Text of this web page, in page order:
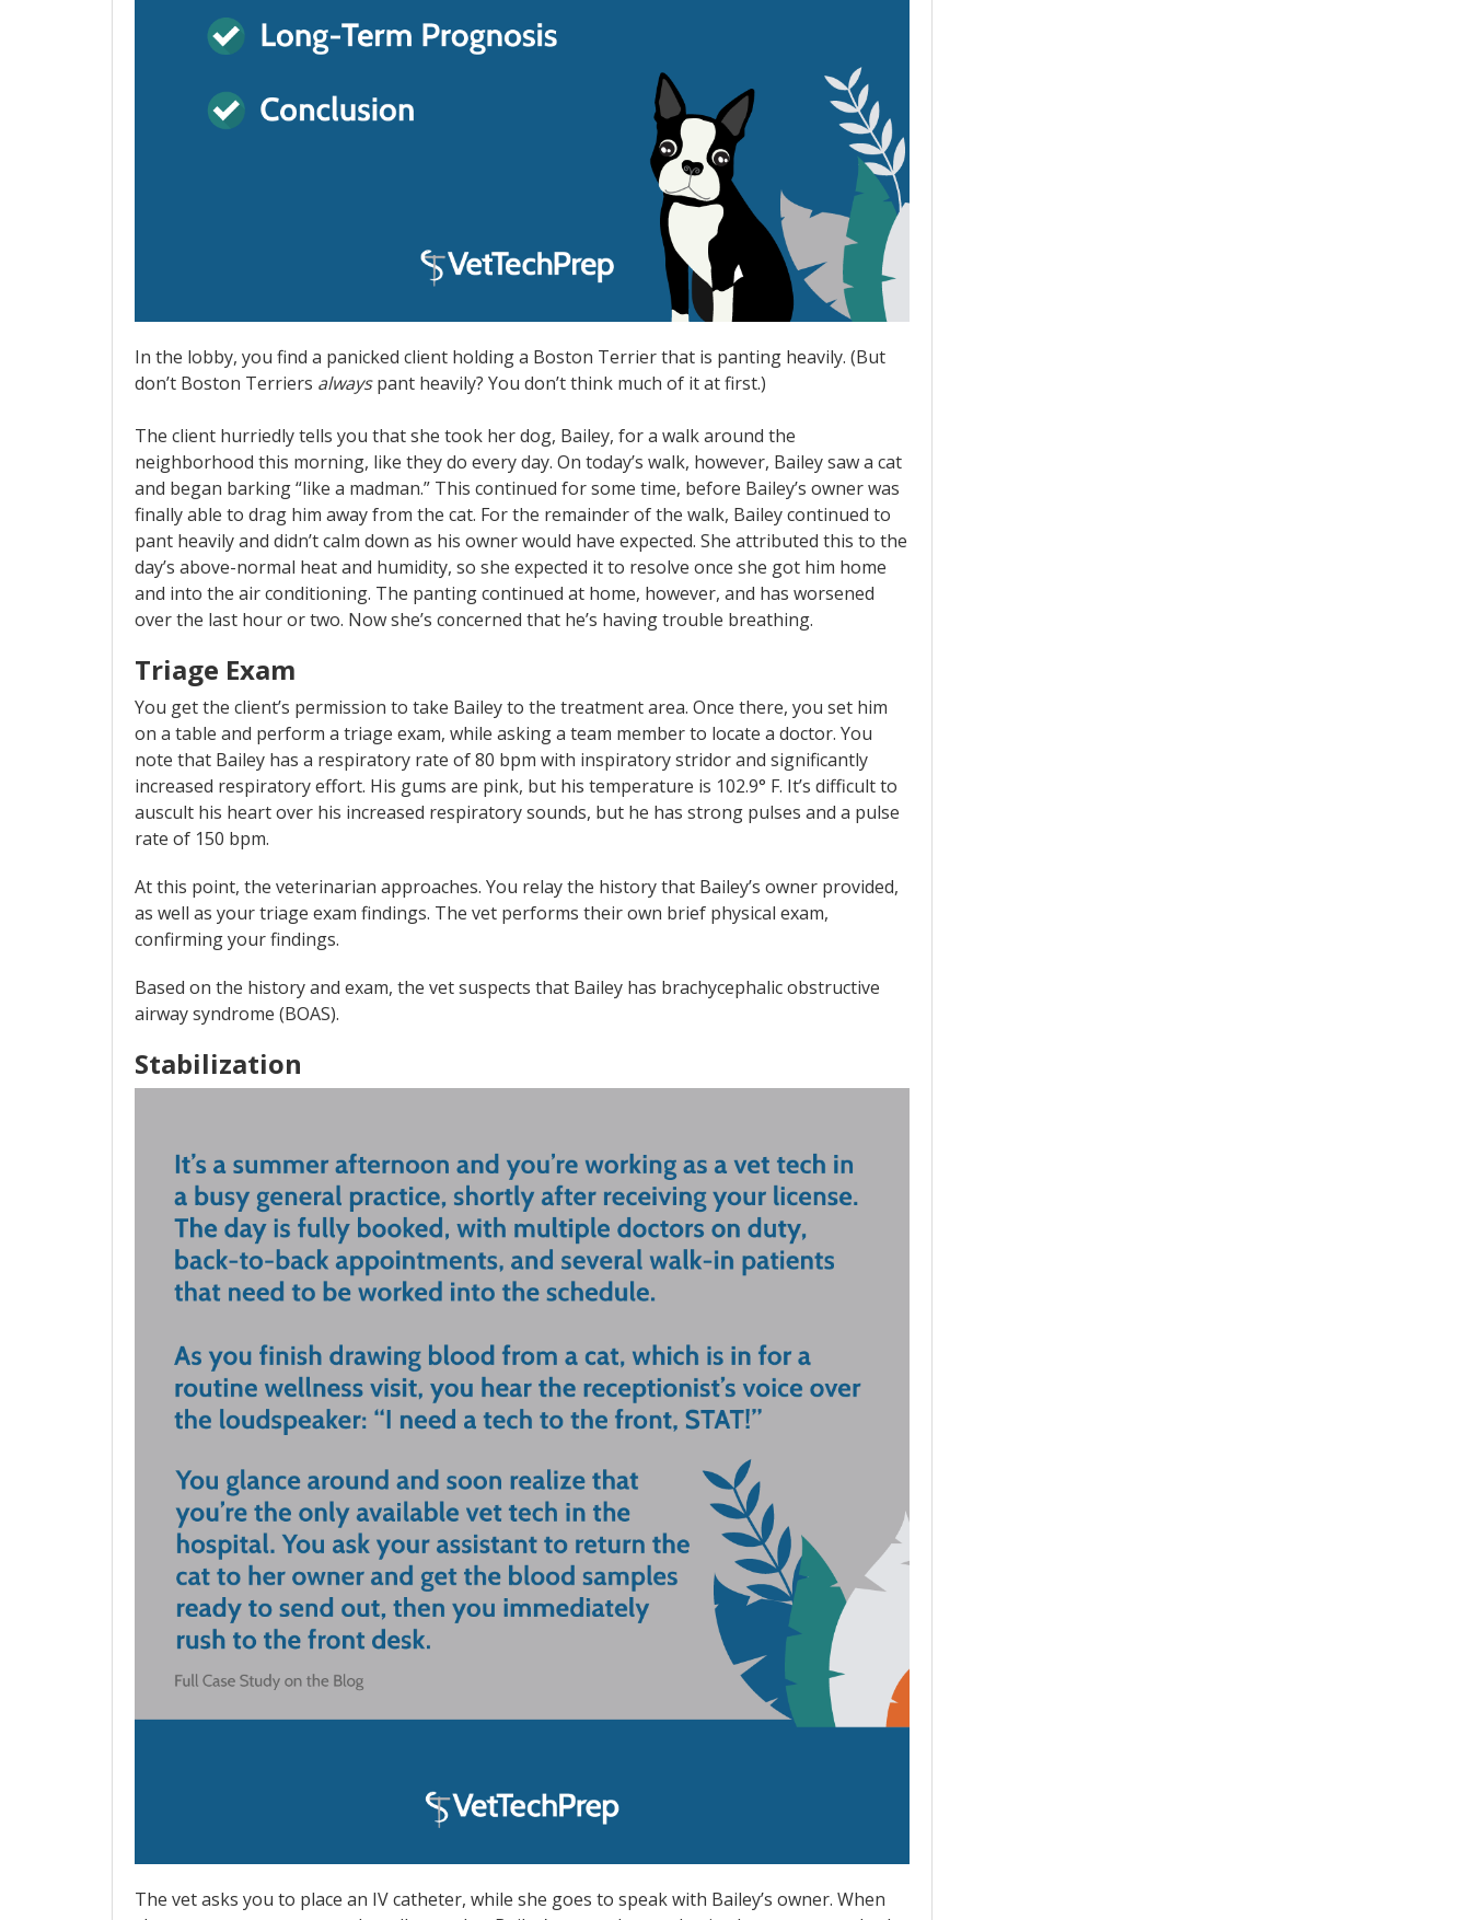
In the lobby, you find a panicked client holding a Boston Terrier that is panting heavily. (But
don’t Boston Terriers alwayspant heavily? You don’t think much of it at first.)
The client hurriedly tells you that she took her dog, Bailey, for a walk around the
neighborhood this morning, like they do every day. On today’s walk, however, Bailey saw a cat
and began barking “like a madman.” This continued for some time, before Bailey’s owner was
finally able to drag him away from the cat. For the remainder of the walk, Bailey continued to
pant heavily and didn’t calm down as his owner would have expected. She attributed this to the
day’s above-normal heat and humidity, so she expected it to resolve once she got him home
and into the air conditioning. The panting continued at home, however, and has worsened
over the last hour or two. Now she’s concerned that he’s having trouble breathing.
Triage Exam
You get the client’s permission to take Bailey to the treatment area. Once there, you set him
on a table and perform a triage exam, while asking a team member to locate a doctor. You
note that Bailey has a respiratory rate of 80 bpm with inspiratory stridor and significantly
increased respiratory effort. His gums are pink, but his temperature is 102.9° F. It’s difficult to
auscult his heart over his increased respiratory sounds, but he has strong pulses and a pulse
rate of 150 bpm.
At this point, the veterinarian approaches. You relay the history that Bailey’s owner provided,
as well as your triage exam findings. The vet performs their own brief physical exam,
confirming your findings.
Based on the history and exam, the vet suspects that Bailey has brachycephalic obstructive
airway syndrome (BOAS).
Stabilization
The vet asks you to place an IV catheter, while she goes to speak with Bailey’s owner. When